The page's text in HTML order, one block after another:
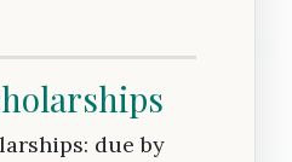
due by